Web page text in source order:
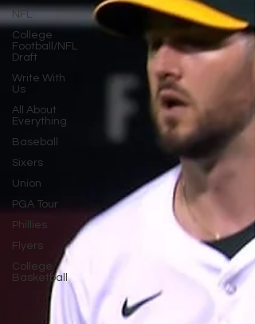
NFL
College
Football/NFL
Draft
Write With
Us
All About
Everything
Baseball
Sixers
Union
PGA Tour
Phillies
Flyers
College
Basketball